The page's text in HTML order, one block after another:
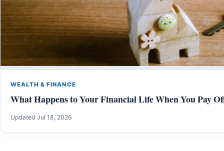
WEALTH & FINANCE
What Happens to Your Financial Life When You Pay
Updated Jul 18, 2026